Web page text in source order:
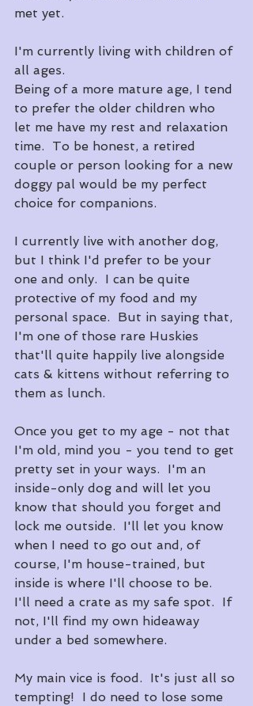
met yet.
I'm currently living with children of
all ages.
Being of a more mature age, I tend
to prefer the older children who
let me have my rest and relaxation
time.  To be honest, a retired
couple or person looking for a new
doggy pal would be my perfect
choice for companions.
I currently live with another dog,
but I think I'd prefer to be your
one and only.  I can be quite
protective of my food and my
personal space.  But in saying that,
I'm one of those rare Huskies
that'll quite happily live alongside
cats & kittens without referring to
them as lunch.
Once you get to my age - not that
I'm old, mind you - you tend to get
pretty set in your ways.  I'm an
inside-only dog and will let you
know that should you forget and
lock me outside.  I'll let you know
when I need to go out and, of
course, I'm house-trained, but
inside is where I'll choose to be.
I'll need a crate as my safe spot.  If
not, I'll find my own hideaway
under a bed somewhere.
My main vice is food.  It's just all so
tempting!  I do need to lose some